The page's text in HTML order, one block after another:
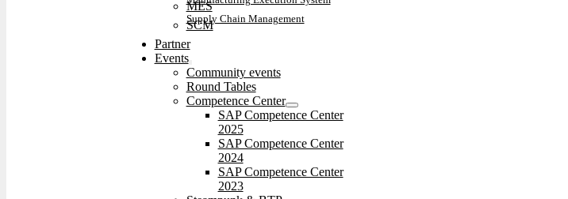
MES
SCM
Supply Chain Management
Partner
Events
Community events
Round Tables
Competence Center
SAP Competence Center
2025
SAP Competence Center
2024
SAP Competence Center
2023